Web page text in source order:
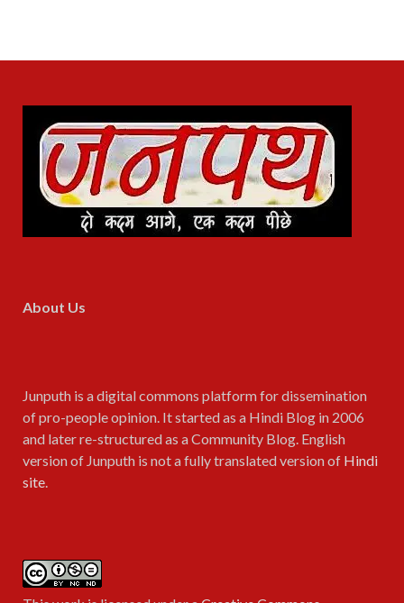
About Us
Junputh is a digital commons platform for dissemination
of pro-people opinion. It started as a Hindi Blog in 2006
and later re-structured as a Community Blog. English
version of Junputh is not a fully translated version of Hindi
site.